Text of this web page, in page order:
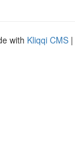
with Kliqqi CMS |